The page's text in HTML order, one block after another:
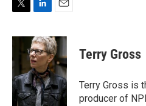
i
t
e
r
n
k
e
d
I
n
a
i
l
Terry Gross
Terry Gross is
producer of